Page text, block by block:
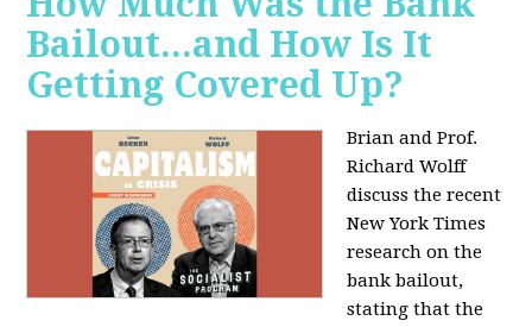
Bailout...and How Is It
Getting Covered Up?
Brian and Prof.
Richard Wolff
discuss the recent
New York Times
research on the
bank bailout,
stating that the